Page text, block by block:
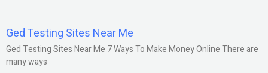
Ged Testing Sites Near Me
Ged Testing Sites Near Me 7 Ways To Make Money Online There are
many ways